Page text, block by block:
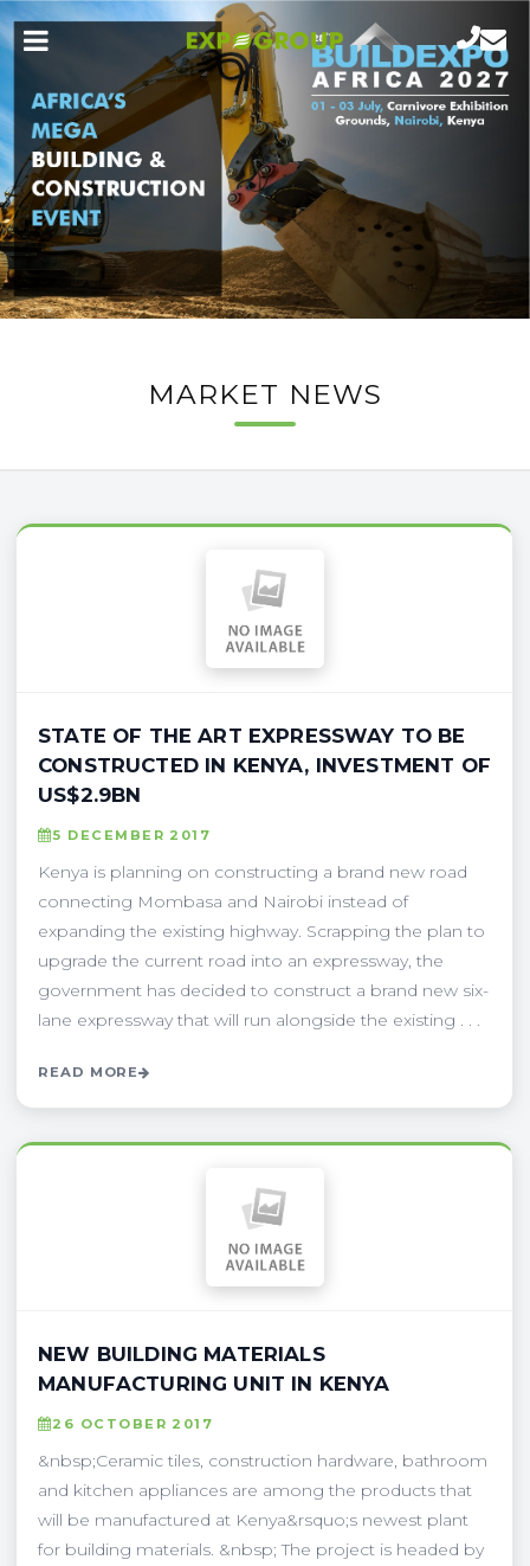
MARKET NEWS
STATE OF THE ART EXPRESSWAY TO BE
CONSTRUCTED IN KENYA, INVESTMENT OF
US$2.9BN
5 DECEMBER 2017
Kenya is planning on constructing a brand new road
connecting Mombasa and Nairobi instead of
expanding the existing highway. Scrapping the plan to
upgrade the current road into an expressway, the
government has decided to construct a brand new six-
lane expressway that will run alongside the existing . . .
READ MORE
NEW BUILDING MATERIALS
MANUFACTURING UNIT IN KENYA
26 OCTOBER 2017
&nbsp;Ceramic tiles, construction hardware, bathroom
and kitchen appliances are among the products that
will be manufactured at Kenya&rsquo;s newest plant
for building materials. &nbsp; The project is headed by